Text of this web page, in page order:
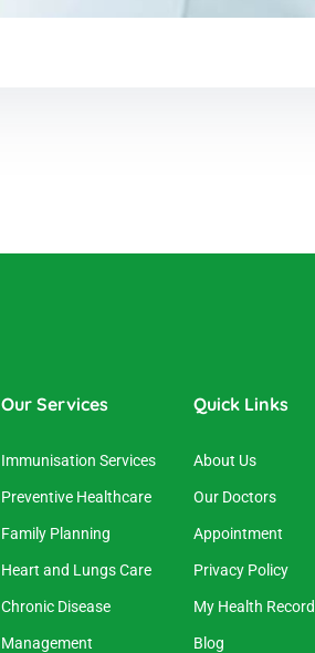
Our Services
Immunisation Services
Preventive Healthcare
Family Planning
Heart and Lungs Care
Chronic Disease
Management
Quick Links
About Us
Our Doctors
Appointment
Privacy Policy
My Health Record
Blog